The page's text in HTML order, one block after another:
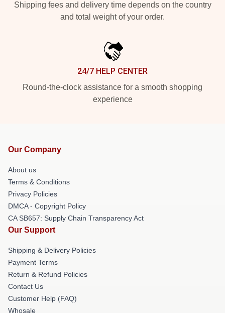
Shipping fees and delivery time depends on the country
and total weight of your order.
24/7 HELP CENTER
Round-the-clock assistance for a smooth shopping
experience
Our Company
About us
Terms & Conditions
Privacy Policies
DMCA - Copyright Policy
CA SB657: Supply Chain Transparency Act
Our Support
Shipping & Delivery Policies
Payment Terms
Return & Refund Policies
Contact Us
Customer Help (FAQ)
Whosale